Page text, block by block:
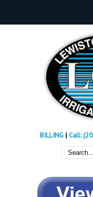
BILLING| Call: